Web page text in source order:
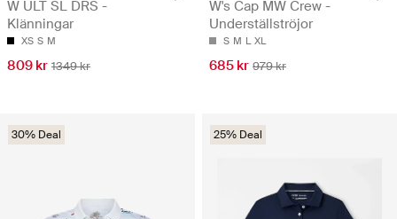
W ULT SL DRS -
Klänningar
XS S M
809 kr 1349 kr
W's Cap MW Crew -
Underställströjor
S M L XL
685 kr 979 kr
30% Deal 25% Deal